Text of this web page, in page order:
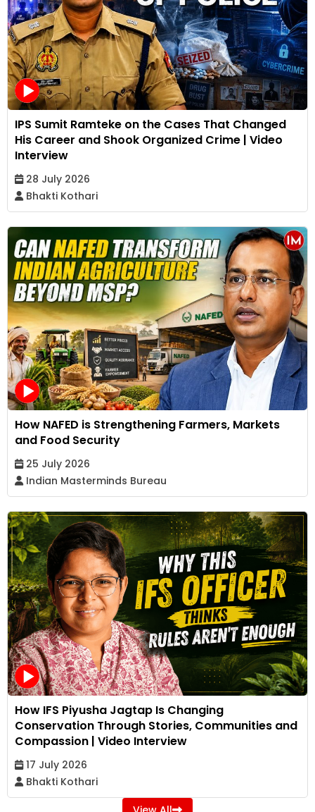
IPS Sumit Ramteke on the Cases That Changed
His Career and Shook Organized Crime | Video
Interview
28 July 2026
Bhakti Kothari
How NAFED is Strengthening Farmers, Markets
and Food Security
25 July 2026
Indian Masterminds Bureau
How IFS Piyusha Jagtap Is Changing
Conservation Through Stories, Communities and
Compassion | Video Interview
17 July 2026
Bhakti Kothari